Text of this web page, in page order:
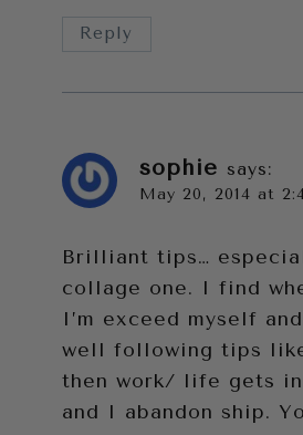
Reply
sophie says:
May 20, 2014 at
Brilliant tips…
collage one. I find
I’m exceed myself
well following tips
then work/ life gets
and I abandon ship.